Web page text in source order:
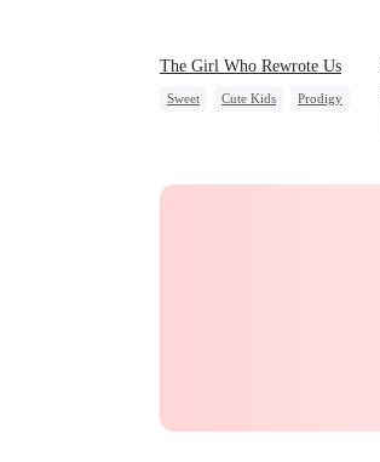
The Girl Who Rewrote Us
Sweet Cute Kids
Prodigy